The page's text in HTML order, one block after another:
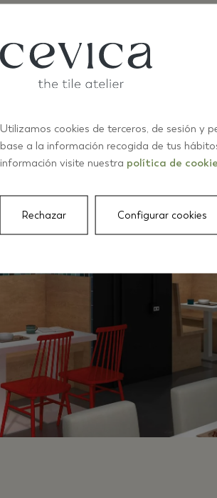
Utilizamos cookies de terceros, de sesión y
base a la información recogida de tus
información visite nuestra política de
Rechazar Configurar cookies